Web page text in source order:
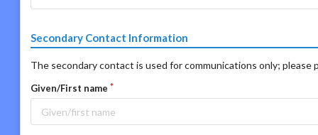
Secondary Contact Information
The secondary contact is used for communications only;
Given/First name